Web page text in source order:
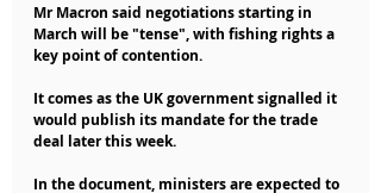
Mr Macron said negotiations starting in
March will be "tense", with fishing rights a
key point of contention.
It comes as the UK government signalled it
would publish its mandate for the trade
deal later this week.
In the document, ministers are expected to